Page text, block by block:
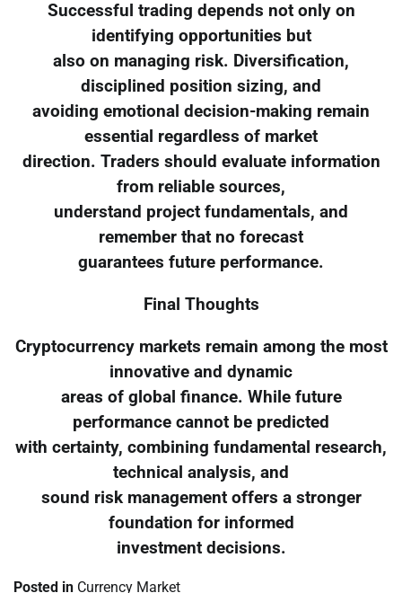
Successful trading depends not only on
identifying opportunities but
also on managing risk. Diversification,
disciplined position sizing, and
avoiding emotional decision-making remain
essential regardless of market
direction. Traders should evaluate information
from reliable sources,
understand project fundamentals, and
remember that no forecast
guarantees future performance.
Final Thoughts
Cryptocurrency markets remain among the most
innovative and dynamic
areas of global finance. While future
performance cannot be predicted
with certainty, combining fundamental research,
technical analysis, and
sound risk management offers a stronger
foundation for informed
investment decisions.
Posted in Currency Market